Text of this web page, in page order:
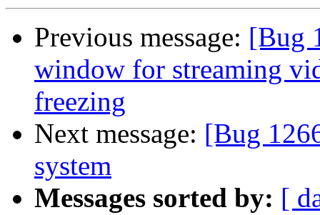
Previous message: [Bug
window for streaming
freezing
Next message: [Bug
system
Messages sorted by: [